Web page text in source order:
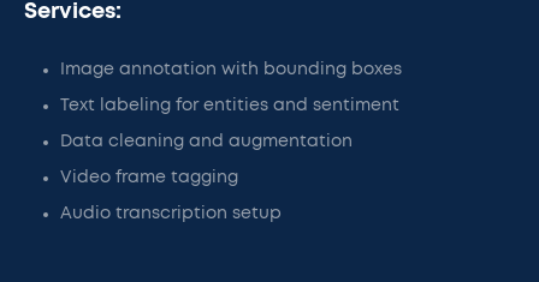
Services:
Image annotation with bounding boxes
Text labeling for entities and sentiment
Data cleaning and augmentation
Video frame tagging
Audio transcription setup